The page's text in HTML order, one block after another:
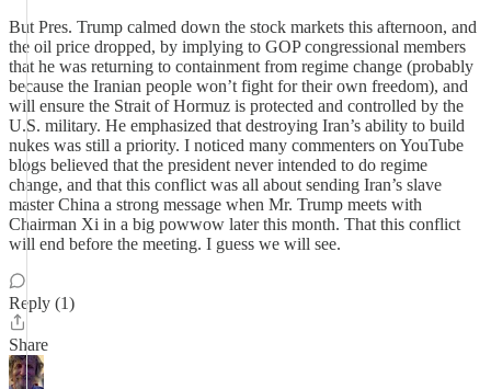
But Pres. Trump calmed down the stock markets this afternoon, and
the oil price dropped, by implying to GOP congressional members
that he was returning to containment from regime change (probably
because the Iranian people won’t fight for their own freedom), and
will ensure the Strait of Hormuz is protected and controlled by the
U.S. military. He emphasized that destroying Iran’s ability to build
nukes was still a priority. I noticed many commenters on YouTube
blogs believed that the president never intended to do regime
change, and that this conflict was all about sending Iran’s slave
master China a strong message when Mr. Trump meets with
Chairman Xi in a big powwow later this month. That this conflict
will end before the meeting. I guess we will see.
Reply (1)
Share